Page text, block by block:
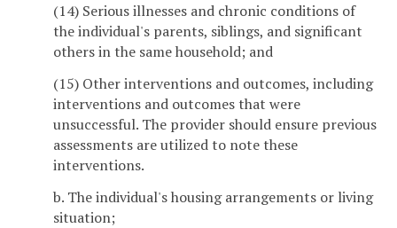
(14) Serious illnesses and chronic conditions of
the individual's parents, siblings, and significant
others in the same household; and
(15) Other interventions and outcomes, including
interventions and outcomes that were
unsuccessful. The provider should ensure previous
assessments are utilized to note these
interventions.
b. The individual's housing arrangements or living
situation;